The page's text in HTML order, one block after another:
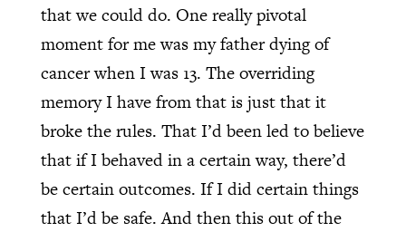
that we could do. One really pivotal
moment for me was my father dying of
cancer when I was 13. The overriding
memory I have from that is just that it
broke the rules. That I’d been led to believe
that if I behaved in a certain way, there’d
be certain outcomes. If I did certain things
that I’d be safe. And then this out of the